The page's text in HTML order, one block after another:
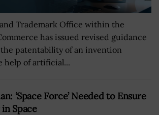
Trademark Office within the
has issued revised guidance
patentability of an invention
help of artificial...
‘Space Force’ Needed to Ensure
Space